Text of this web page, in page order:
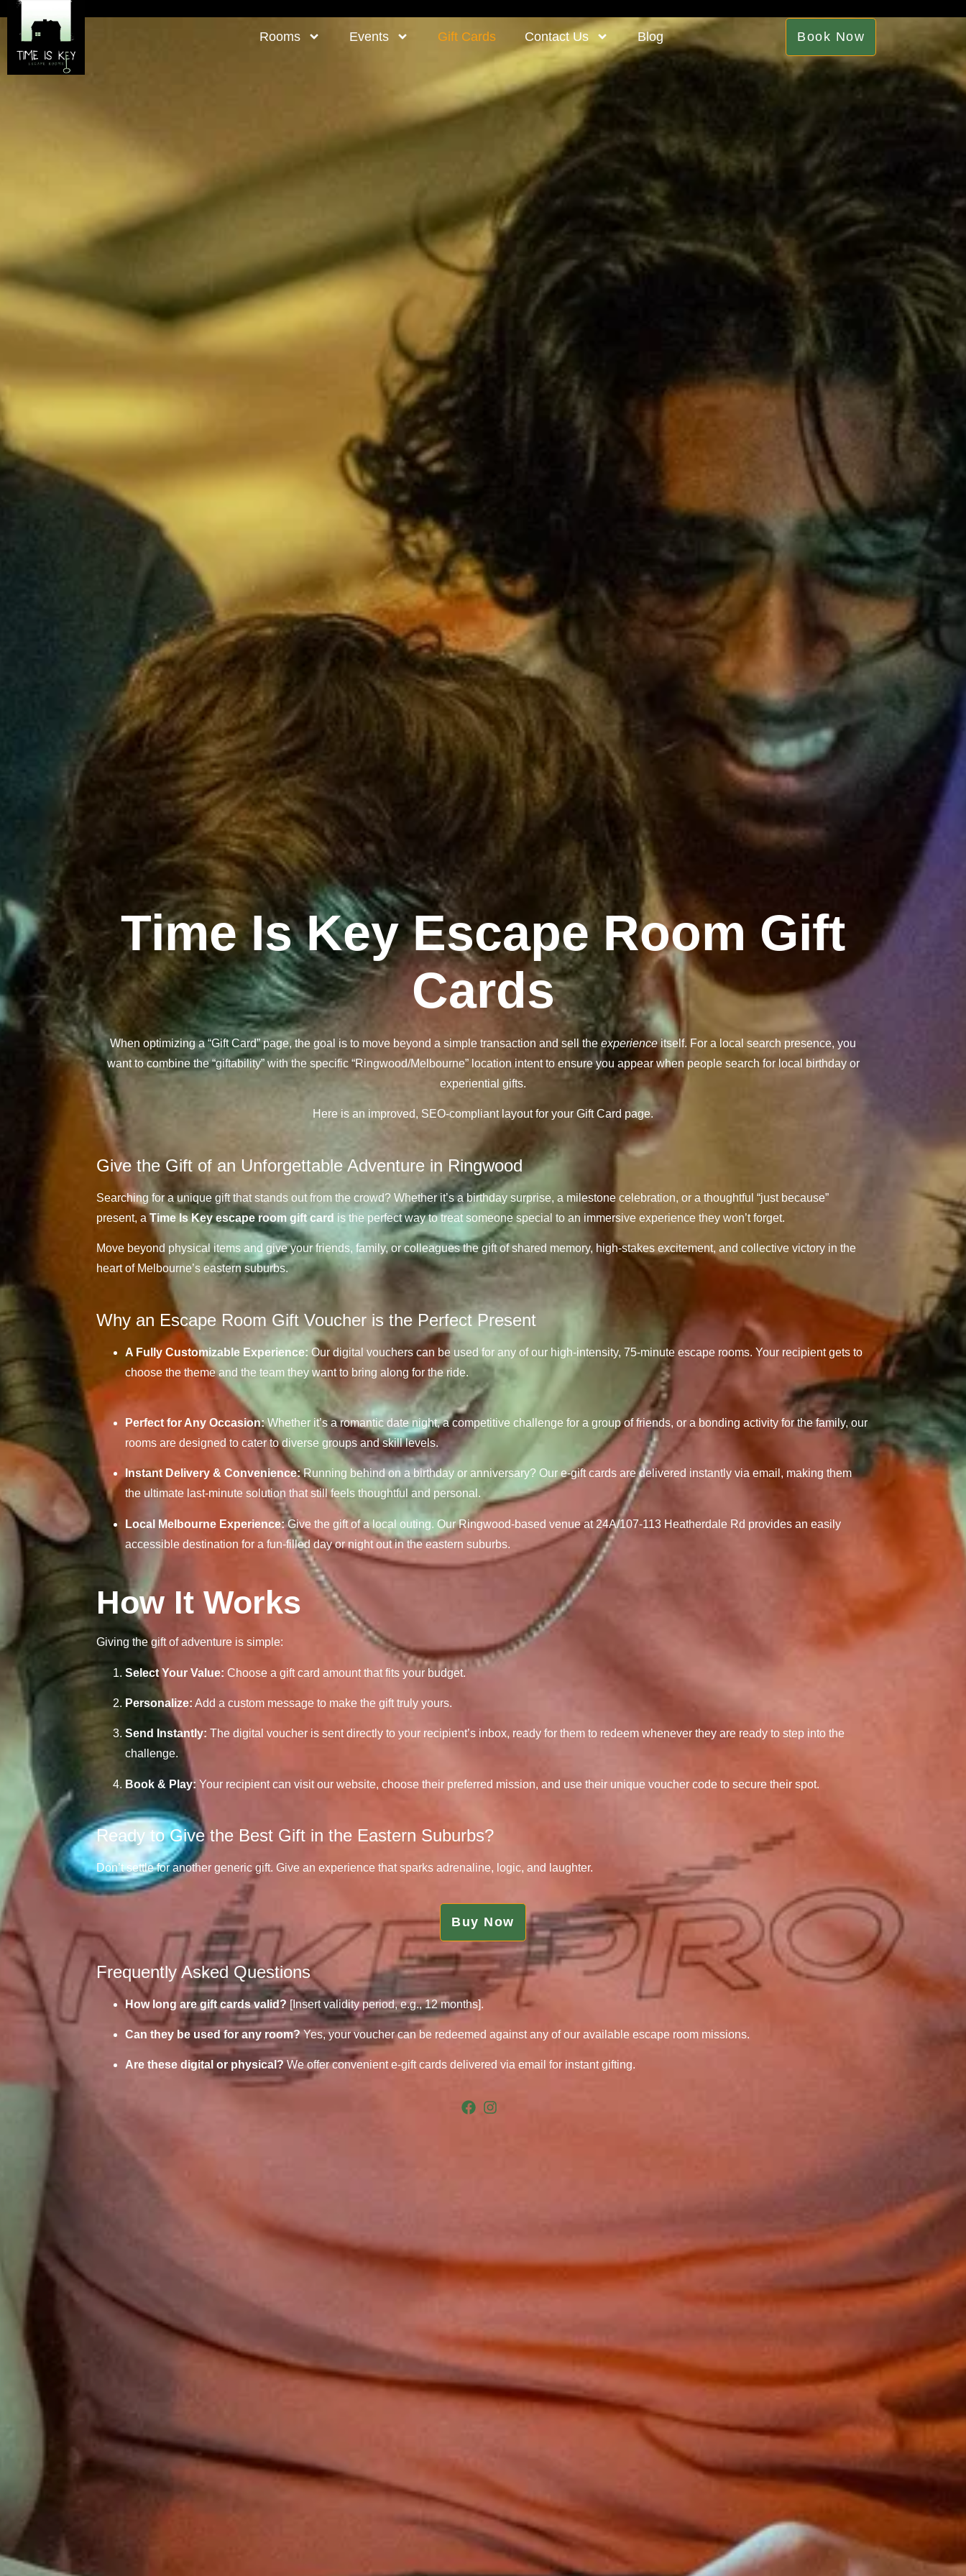
Rooms Events Gift Cards Contact Us Blog Book Now
Time Is Key Escape Room Gift
Cards
When optimizing a “Gift Card” page, the goal is to move beyond a simple transaction and sell the experienceitself. For a local search presence, you
want to combine the “giftability” with the specific “Ringwood/Melbourne” location intent to ensure you appear when people search for local birthday or
experiential gifts.
Here is an improved, SEO-compliant layout for your Gift Card page.
Give the Gift of an Unforgettable Adventure in Ringwood
Searching for a unique gift that stands out from the crowd? Whether it’s a birthday surprise, a milestone celebration, or a thoughtful “just because”
present, aTime Is Key escape room gift card is the perfect way to treat someone special to an immersive experience they won’t forget.
Move beyond physical items and give your friends, family, or colleagues the gift of shared memory, high-stakes excitement, and collective victory in the
heart of Melbourne’s eastern suburbs.
Why an Escape Room Gift Voucher is the Perfect Present
A Fully Customizable Experience: Our digital vouchers can be used for any of our high-intensity, 75-minute escape rooms. Your recipient gets to
choose the theme and the team they want to bring along for the ride.
Perfect for Any Occasion:Whether it’s a romantic date night, a competitive challenge for a group of friends, or a bonding activity for the family, our
rooms are designed to cater to diverse groups and skill levels.
Instant Delivery & Convenience:Running behind on a birthday or anniversary? Our e-gift cards are delivered instantly via email, making them
the ultimate last-minute solution that still feels thoughtful and personal.
Local Melbourne Experience:Give the gift of a local outing.Our Ringwood-based venue at 24A/107-113 Heatherdale Rd provides an easily
accessible destination for a fun-filled day or night out in the eastern suburbs.
How It Works
Giving the gift of adventure is simple:
Select Your Value: Choose a gift card amount that fits your budget.
Personalize: Add a custom message to make the gift truly yours.
Send Instantly: The digital voucher is sent directly to your recipient’s inbox, ready for them to redeem whenever they are ready to step into the
challenge.
Book & Play: Your recipient can visit our website, choose their preferred mission, and use their unique voucher code to secure their spot.
Ready to Give the Best Gift in the Eastern Suburbs?
Don’t settle for another generic gift. Give an experience that sparks adrenaline, logic, and laughter.
Buy Now
Frequently Asked Questions
How long are gift cards valid? [Insert validity period, e.g., 12 months].
Can they be used for any room?Yes, your voucher can be redeemed against any of our available escape room missions.
Are these digital or physical?We offer convenient e-gift cards delivered via email for instant gifting.